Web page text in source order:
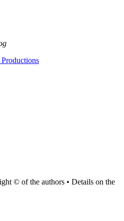
© of the authors • Details on the